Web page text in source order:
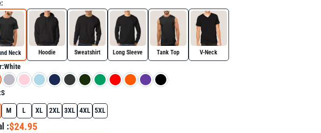
Neck Hoodie Sweatshirt Long Sleeve Tank Top V-Neck
White
S
M L XL 2XL 3XL 4XL 5XL
:$24.95